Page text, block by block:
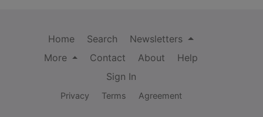
Home Search
Newsletters
More
Contact About
Help
Sign In
Privacy Terms Agreement